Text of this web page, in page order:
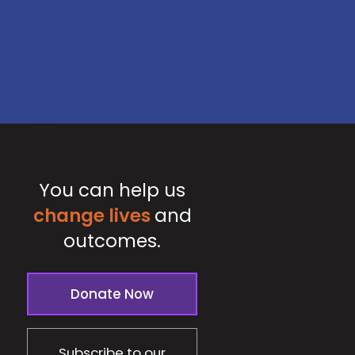
You can help us
change lives and
outcomes.
Donate Now